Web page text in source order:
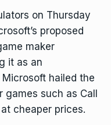
on Thursday
proposed
maker
it as an
hailed the
games such as Call
cheaper prices.